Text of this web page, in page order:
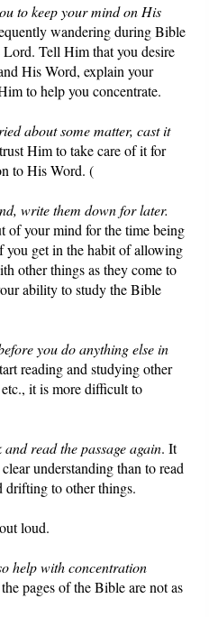
to keep your mind on His
wandering during Bible
Lord. Tell Him that you desire
His Word, explain your
to help you concentrate.
about some matter, cast it
Him to take care of it for
to His Word. (
write them down for later.
of your mind for the time being
you get in the habit of allowing
other things as they come to
ability to study the Bible
you do anything else in
reading and studying other
it is more difficult to
read the passage again. It
understanding than to read
drifting to other things.
loud.
help with concentration
pages of the Bible are not as